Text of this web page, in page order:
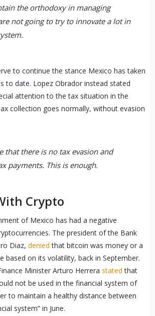
the orthodoxy in managing
not going to try to innovate a lot in
to continue the stance Mexico has taken
to date. Lopez Obrador instead stated
attention to the tax situation in the
collection goes normally, without evasion
that there is no tax evasion and
payments. This is enough.
Crypto
of Mexico has had a negative
The president of the Bank
Diaz, denied that bitcoin was money or a
based on its volatility, back in September.
Minister Arturo Herrera stated that
not be used in the financial system of
to maintain a healthy distance between
system” in June.